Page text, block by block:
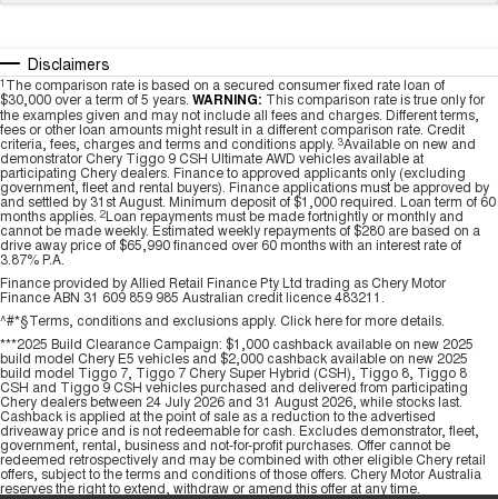
Disclaimers
1 The comparison rate is based on a secured consumer fixed rate loan of
$30,000 over a term of 5 years. WARNING: This comparison rate is true only for
the examples given and may not include all fees and charges. Different terms,
fees or other loan amounts might result in a different comparison rate. Credit
criteria, fees, charges and terms and conditions apply. 3Available on new and
demonstrator Chery Tiggo 9 CSH Ultimate AWD vehicles available at
participating Chery dealers. Finance to approved applicants only (excluding
government, fleet and rental buyers). Finance applications must be approved by
and settled by 31st August. Minimum deposit of $1,000 required. Loan term of 60
months applies. 2Loan repayments must be made fortnightly or monthly and
cannot be made weekly. Estimated weekly repayments of $280 are based on a
drive away price of $65,990 financed over 60 months with an interest rate of
3.87% P.A.
Finance provided by Allied Retail Finance Pty Ltd trading as Chery Motor
Finance ABN 31 609 859 985 Australian credit licence 483211.
^#*§Terms, conditions and exclusions apply. Click herefor more details.
***2025 Build Clearance Campaign: $1,000 cashback available on new 2025
build model Chery E5 vehicles and $2,000 cashback available on new 2025
build model Tiggo 7, Tiggo 7 Chery Super Hybrid (CSH), Tiggo 8, Tiggo 8
CSH and Tiggo 9 CSH vehicles purchased and delivered from participating
Chery dealers between 24 July 2026 and 31 August 2026, while stocks last.
Cashback is applied at the point of sale as a reduction to the advertised
driveaway price and is not redeemable for cash. Excludes demonstrator, fleet,
government, rental, business and not-for-profit purchases. Offer cannot be
redeemed retrospectively and may be combined with other eligible Chery retail
offers, subject to the terms and conditions of those offers. Chery Motor Australia
reserves the right to extend, withdraw or amend this offer at any time.